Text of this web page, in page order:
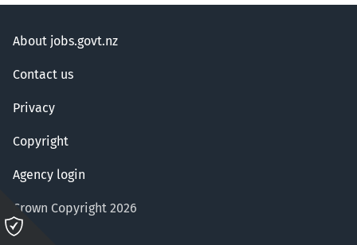
About jobs.govt.nz
Contact us
Privacy
Copyright
Agency login
Crown Copyright 2026